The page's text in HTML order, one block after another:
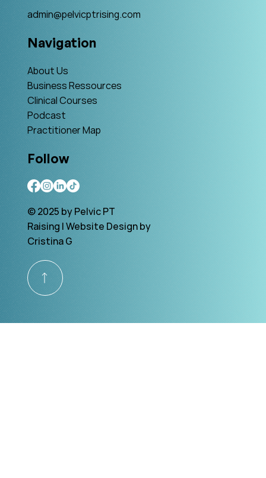
admin@pelvicptrising.com
Navigation
About Us
Business Ressources
Clinical Courses
Podcast
Practitioner Map
Follow
© 2025 by Pelvic PT
Raising | Website Design by
Cristina G